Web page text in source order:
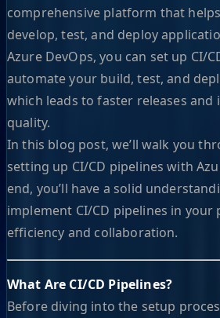
comprehensive platform that
develop, test, and deploy
Azure DevOps, you can set up CI/
automate your build, test, and
which leads to faster releases
quality.
In this blog post, we’ll walk you
setting up CI/CD pipelines with
end, you’ll have a solid
implement CI/CD pipelines in
efficiency and collaboration.
What Are CI/CD Pipelines?
Before diving into the setup